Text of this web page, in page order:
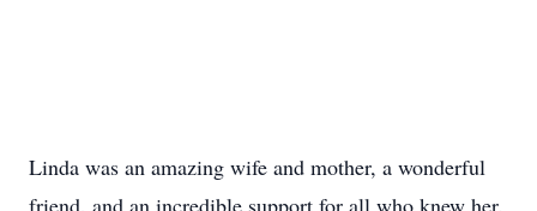
Linda was an amazing wife and mother, a wonderful
friend, and an incredible support for all who knew her.